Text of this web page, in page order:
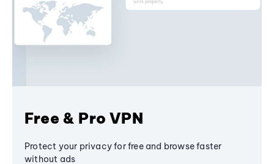
Free & Pro VPN
Protect your privacy for free and browse faster
without ads